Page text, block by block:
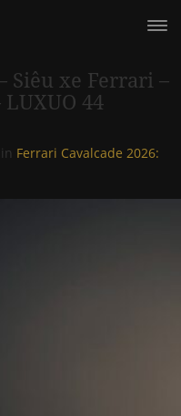
Siêu xe Ferrari –
44
in Ferrari Cavalcade 2026: